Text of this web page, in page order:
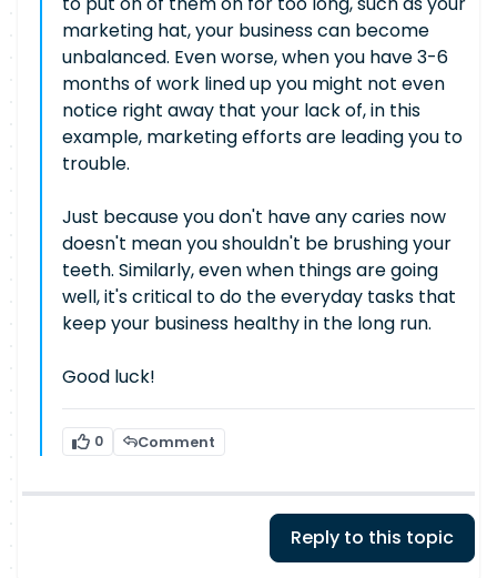
marketing hat, your business can become
unbalanced. Even worse, when you have 3-6
months of work lined up you might not even
notice right away that your lack of, in this
example, marketing efforts are leading you to
trouble.
Just because you don't have any caries now
doesn't mean you shouldn't be brushing your
teeth. Similarly, even when things are going
well, it's critical to do the everyday tasks that
keep your business healthy in the long run.
Good luck!
0 Comment
Reply to this topic